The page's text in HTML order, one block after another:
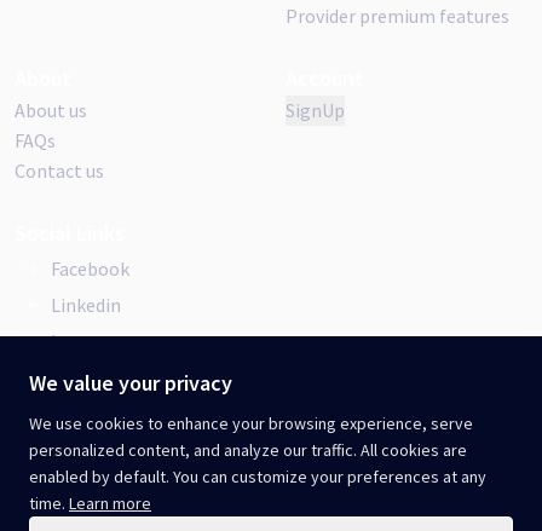
We value your privacy
We use cookies to enhance your browsing experience, serve
personalized content, and analyze our traffic. All cookies are
enabled by default. You can customize your preferences at any
time. Learn more
Provider premium features
About us
FAQs
Contact us
SignUp
Facebook
Linkedin
Instagram
Terms & Conditions Privacy Policy .
Cookie Policy.